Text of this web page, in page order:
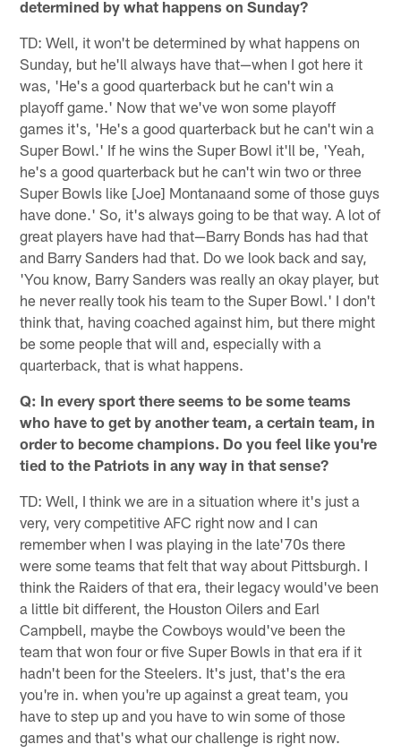
determined by what happens on Sunday?
TD: Well, it won't be determined by what happens on
Sunday, but he'll always have that—when I got here it
was, 'He's a good quarterback but he can't win a
playoff game.' Now that we've won some playoff
games it's, 'He's a good quarterback but he can't win a
Super Bowl.' If he wins the Super Bowl it'll be, 'Yeah,
he's a good quarterback but he can't win two or three
Super Bowls like [Joe] Montanaand some of those guys
have done.' So, it's always going to be that way. A lot of
great players have had that—Barry Bonds has had that
and Barry Sanders had that. Do we look back and say,
'You know, Barry Sanders was really an okay player, but
he never really took his team to the Super Bowl.' I don't
think that, having coached against him, but there might
be some people that will and, especially with a
quarterback, that is what happens.
Q: In every sport there seems to be some teams
who have to get by another team, a certain team, in
order to become champions. Do you feel like you're
tied to the Patriots in any way in that sense?
TD: Well, I think we are in a situation where it's just a
very, very competitive AFC right now and I can
remember when I was playing in the late'70s there
were some teams that felt that way about Pittsburgh. I
think the Raiders of that era, their legacy would've been
a little bit different, the Houston Oilers and Earl
Campbell, maybe the Cowboys would've been the
team that won four or five Super Bowls in that era if it
hadn't been for the Steelers. It's just, that's the era
you're in. when you're up against a great team, you
have to step up and you have to win some of those
games and that's what our challenge is right now.